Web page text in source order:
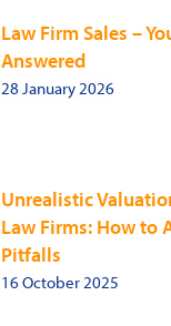
Law Firm Sales –
Answered
28 January 2026
Unrealistic
Law Firms: How to
Pitfalls
16 October 2025